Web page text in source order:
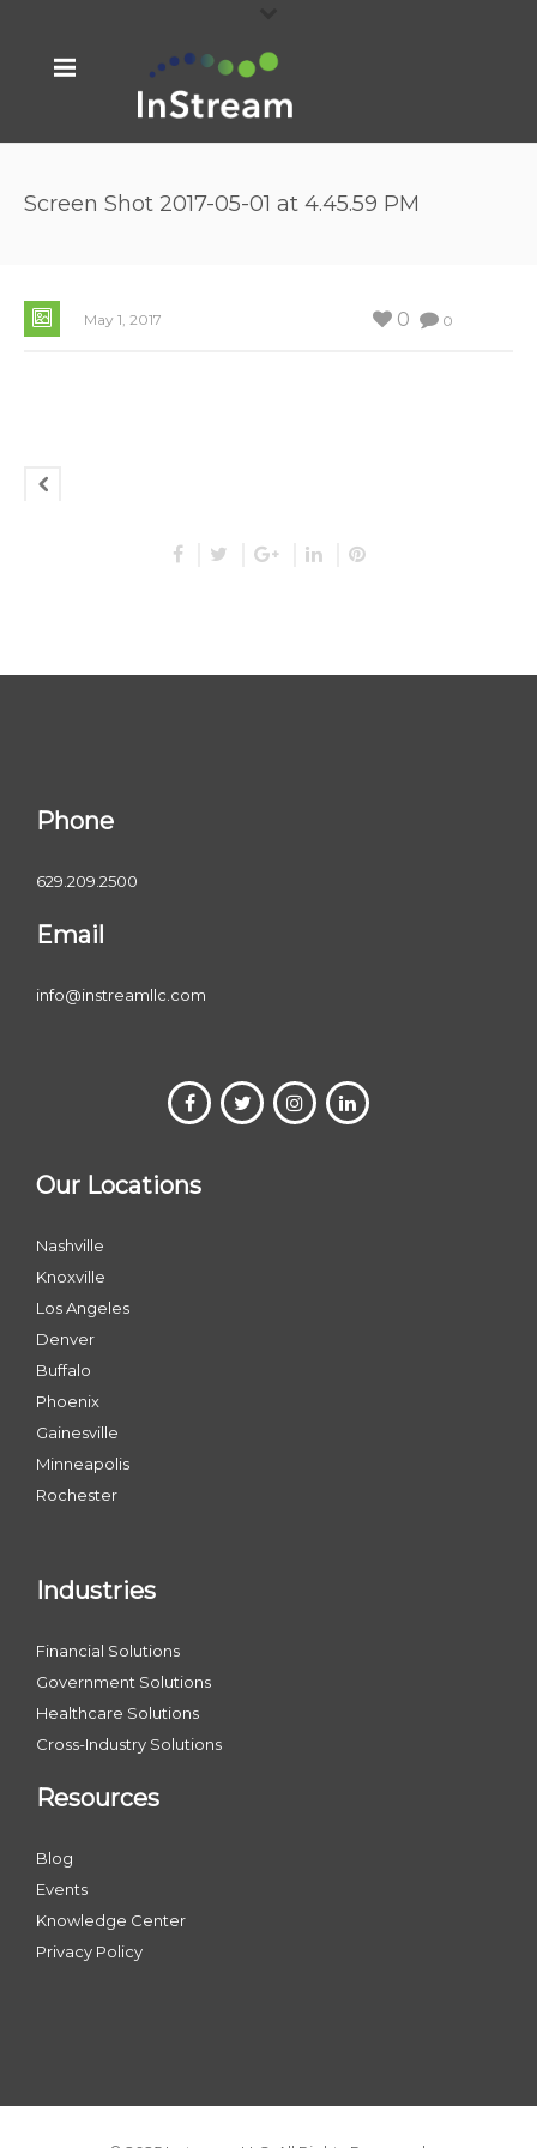
Screen Shot 2017-05-01 at 4.45.59 PM
May 1, 2017 0
0
Phone
629.209.2500
Email
info@instreamllc.com
Our Locations
Nashville
Knoxville
Los Angeles
Denver
Buffalo
Phoenix
Gainesville
Minneapolis
Rochester
Industries
Financial Solutions
Government Solutions
Healthcare Solutions
Cross-Industry Solutions
Resources
Blog
Events
Knowledge Center
Privacy Policy